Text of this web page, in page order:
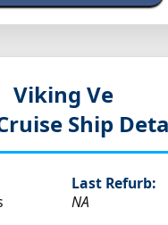
Viking Ve
Ship
Last Refurb:
NA